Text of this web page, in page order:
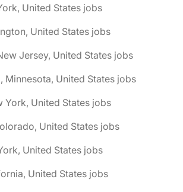
United States jobs
United States jobs
Jersey, United States jobs
Minnesota, United States jobs
York, United States jobs
United States jobs
United States jobs
United States jobs